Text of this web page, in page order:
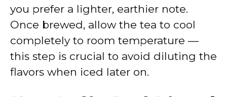
you prefer a lighter, earthier note.
Once brewed, allow the tea to cool
completely to room temperature —
this step is crucial to avoid diluting the
flavors when iced later on.